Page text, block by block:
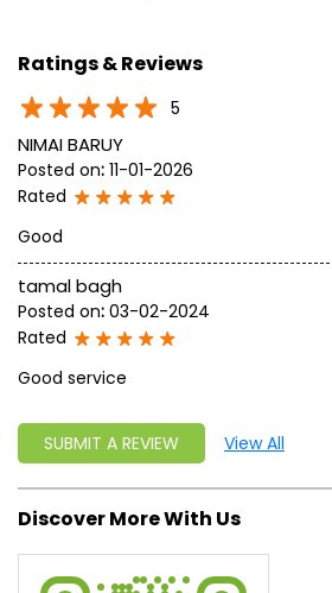
nature into their lives. With sheer
approach, astute planning and
write a new success story for the world.
MISSION: Making India an ideal place
development of Ayurveda and a
the w read more...
Ratings & Reviews
5
Posted on: 11-01-2026
Good
Posted on: 03-02-2024
Rated